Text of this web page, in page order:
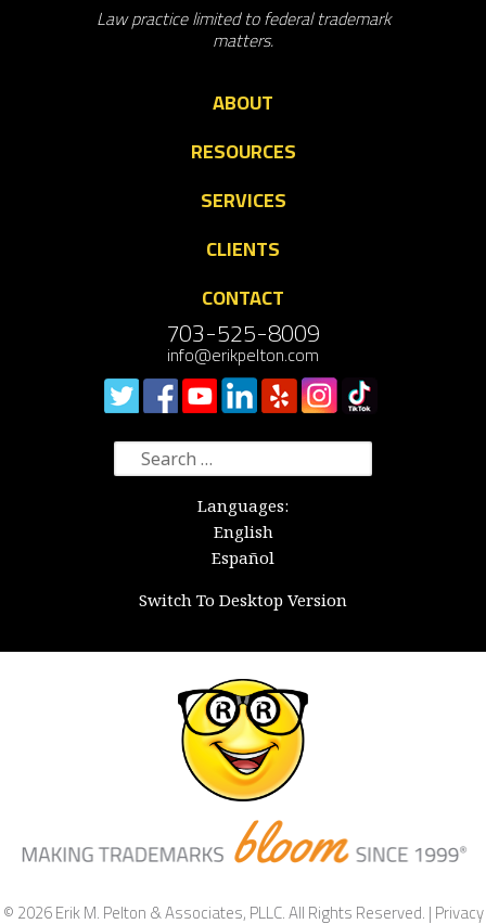
Law practice limited to federal trademark
matters.
ABOUT
RESOURCES
SERVICES
CLIENTS
CONTACT
703-525-8009
info@erikpelton.com
Search
for:
Languages:
English
Español
Switch To Desktop Version
© 2026 Erik M. Pelton & Associates, PLLC. All Rights Reserved. |Privacy